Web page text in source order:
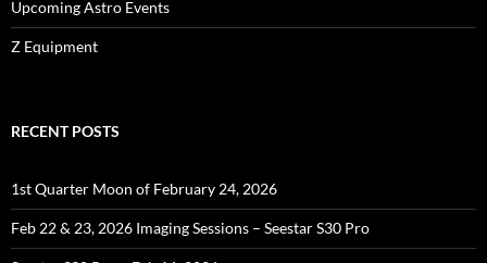
Upcoming Astro Events
Z Equipment
RECENT POSTS
1st Quarter Moon of February 24, 2026
Feb 22 & 23, 2026 Imaging Sessions – Seestar S30 Pro